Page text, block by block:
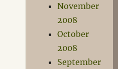
November
2008
October
2008
September